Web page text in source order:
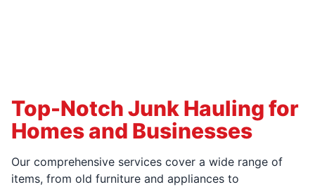
Top-Notch Junk Hauling for
Homes and Businesses
Our comprehensive services cover a wide range of
items, from old furniture and appliances to